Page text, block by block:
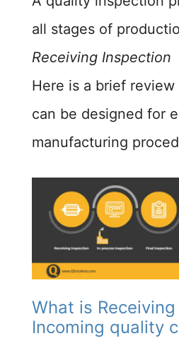
all stages of
Receiving
Here is a brief
can be designed for
manufacturing
What is
Incoming quality